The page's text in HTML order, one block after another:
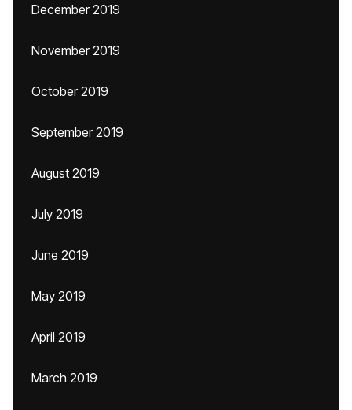
December 2019
November 2019
October 2019
September 2019
August 2019
July 2019
June 2019
May 2019
April 2019
March 2019